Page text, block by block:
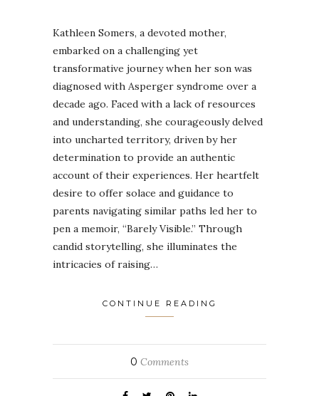
Kathleen Somers, a devoted mother,
embarked on a challenging yet
transformative journey when her son was
diagnosed with Asperger syndrome over a
decade ago. Faced with a lack of resources
and understanding, she courageously delved
into uncharted territory, driven by her
determination to provide an authentic
account of their experiences. Her heartfelt
desire to offer solace and guidance to
parents navigating similar paths led her to
pen a memoir, “Barely Visible.” Through
candid storytelling, she illuminates the
intricacies of raising…
CONTINUE READING
0 Comments